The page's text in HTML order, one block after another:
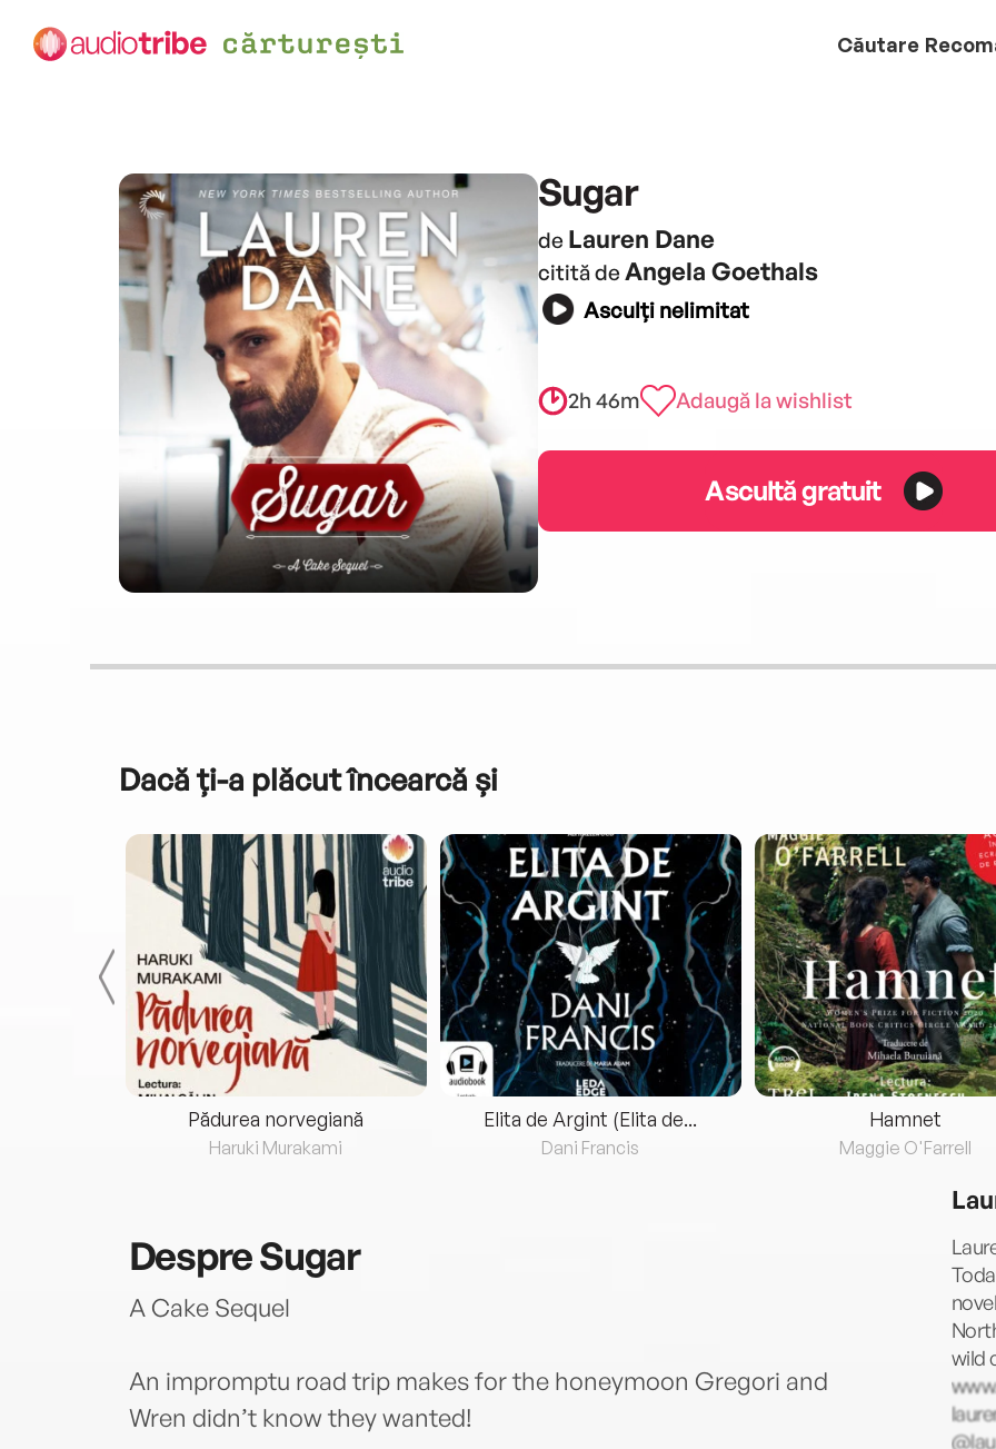
Căutare
Sugar
de Lauren Dane
citită de Angela Goethals
Asculți nelimitat
2h 46m Adaugă la wishlist
Ascultă gratuit
Dacă ți-a plăcut încearcă și
Pădurea norvegiană
Haruki Murakami
Elita de Argint (Elita de...
Dani Francis
Hamnet
Maggie O'Farrell
DespreSugar
A Cake Sequel
An impromptu road trip makes for the honeymoon Gregori and
Wren didn’t know they wanted!
wild